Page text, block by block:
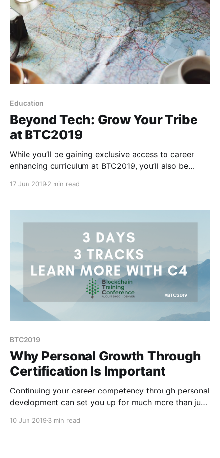
Education
Beyond Tech: Grow Your Tribe
at BTC2019
While you’ll be gaining exclusive access to career
enhancing curriculum at BTC2019, you’ll also be
17 Jun 2019 2 min read
BTC2019
Why Personal Growth Through
Certification Is Important
Continuing your career competency through personal
development can set you up for much more than just
10 Jun 2019 3 min read